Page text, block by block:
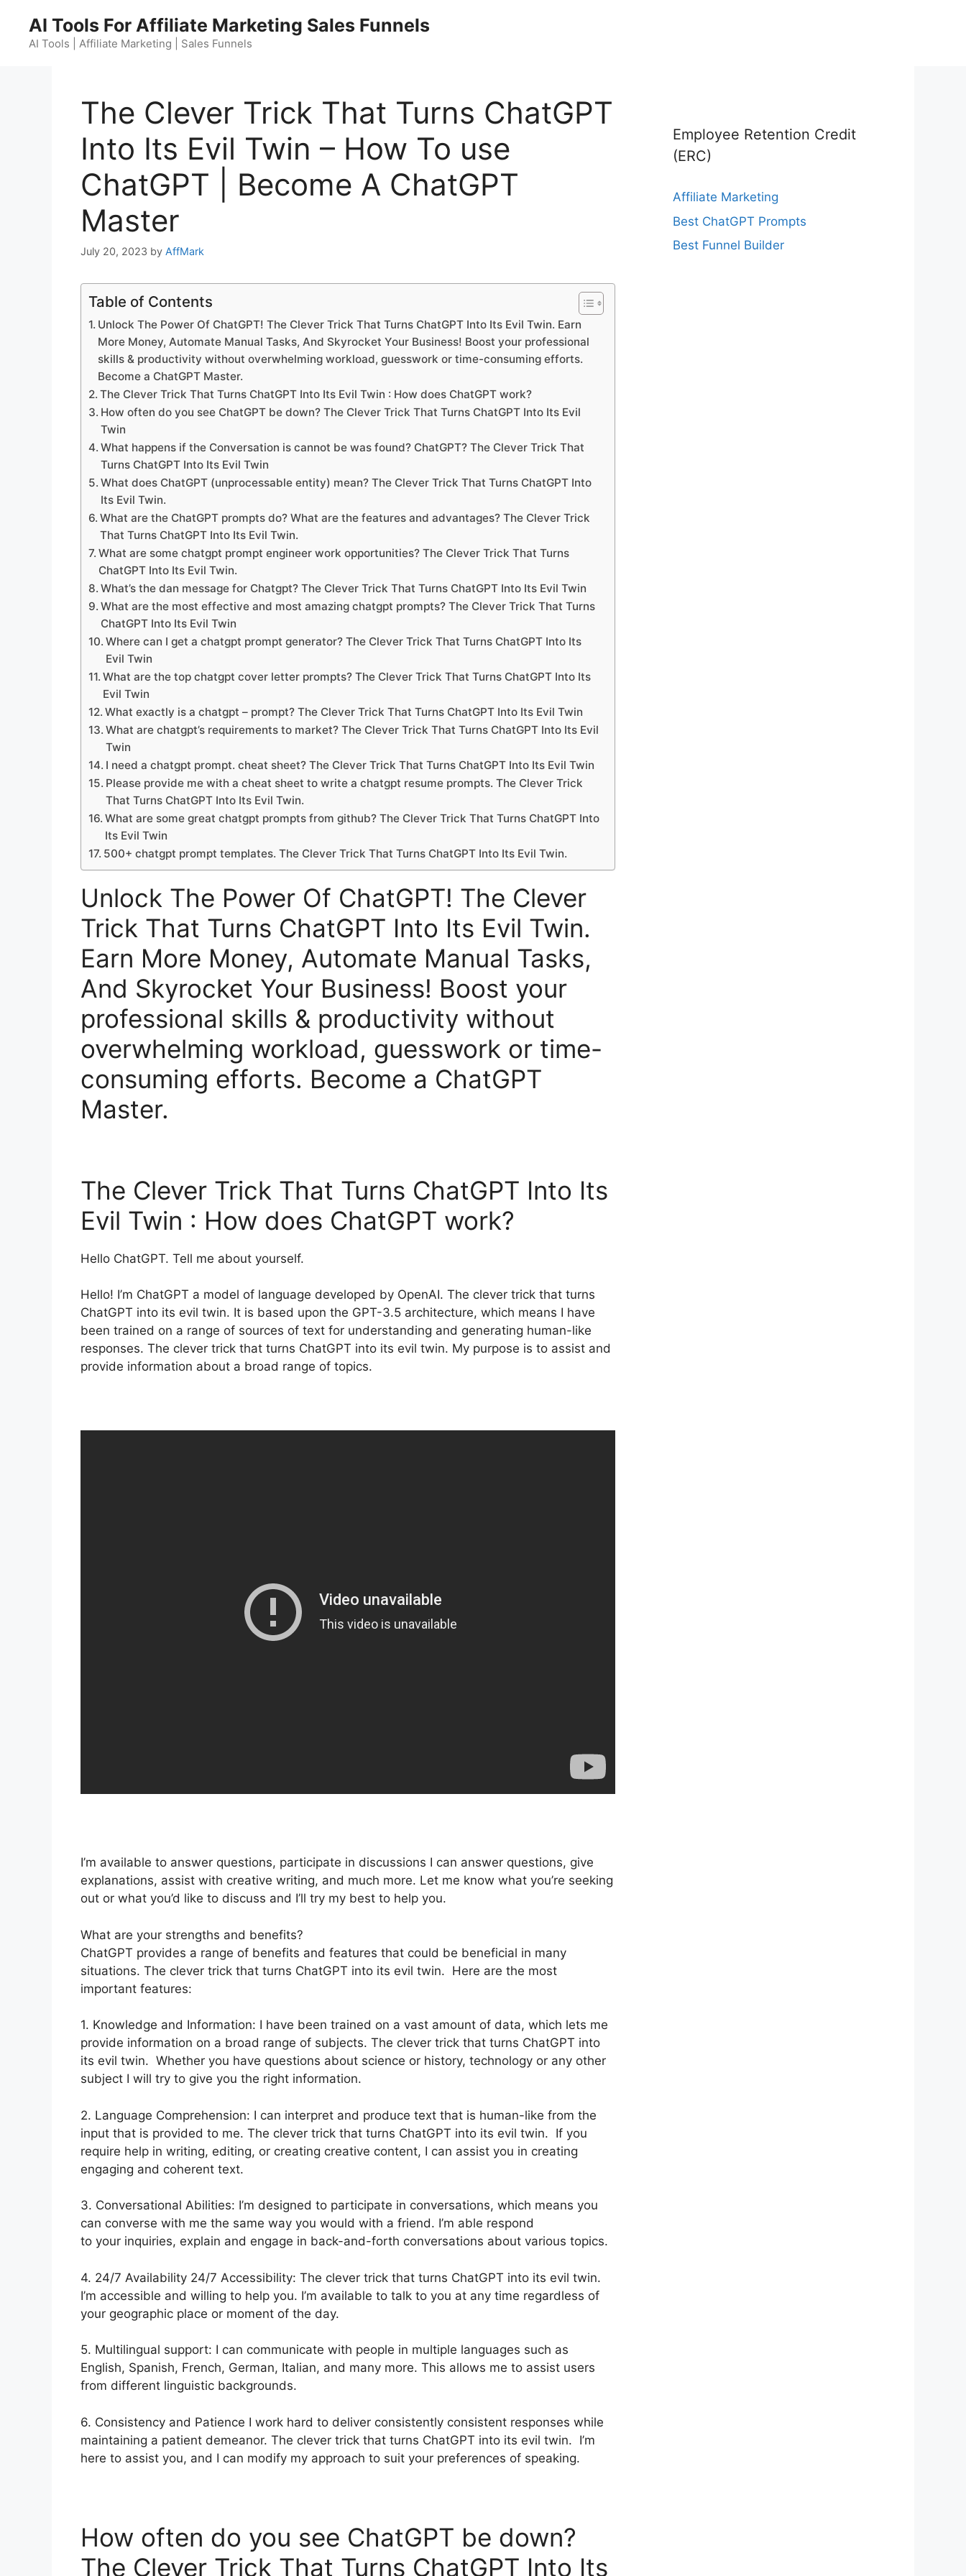
content
AI Tools For Affiliate Marketing Sales Funnels
AI Tools | Affiliate Marketing | Sales Funnels
The Clever Trick That Turns ChatGPT
Into Its Evil Twin – How To use
ChatGPT | Become A ChatGPT
Master
July 20, 2023 by AffMark
Table of Contents
Unlock The Power Of ChatGPT! The Clever Trick That Turns ChatGPT Into Its Evil Twin. Earn
More Money, Automate Manual Tasks, And Skyrocket Your Business! Boost your professional
skills & productivity without overwhelming workload, guesswork or time-consuming efforts.
Become a ChatGPT Master.
The Clever Trick That Turns ChatGPT Into Its Evil Twin : How does ChatGPT work?
How often do you see ChatGPT be down? The Clever Trick That Turns ChatGPT Into Its Evil
Twin
What happens if the Conversation is cannot be was found? ChatGPT? The Clever Trick That
Turns ChatGPT Into Its Evil Twin
What does ChatGPT (unprocessable entity) mean? The Clever Trick That Turns ChatGPT Into
Its Evil Twin.
What are the ChatGPT prompts do? What are the features and advantages? The Clever Trick
That Turns ChatGPT Into Its Evil Twin.
What are some chatgpt prompt engineer work opportunities? The Clever Trick That Turns
ChatGPT Into Its Evil Twin.
What’s the dan message for Chatgpt? The Clever Trick That Turns ChatGPT Into Its Evil Twin
What are the most effective and most amazing chatgpt prompts? The Clever Trick That Turns
ChatGPT Into Its Evil Twin
Where can I get a chatgpt prompt generator? The Clever Trick That Turns ChatGPT Into Its
Evil Twin
What are the top chatgpt cover letter prompts? The Clever Trick That Turns ChatGPT Into Its
Evil Twin
What exactly is a chatgpt – prompt? The Clever Trick That Turns ChatGPT Into Its Evil Twin
What are chatgpt’s requirements to market? The Clever Trick That Turns ChatGPT Into Its Evil
Twin
I need a chatgpt prompt. cheat sheet? The Clever Trick That Turns ChatGPT Into Its Evil Twin
Please provide me with a cheat sheet to write a chatgpt resume prompts. The Clever Trick
That Turns ChatGPT Into Its Evil Twin.
What are some great chatgpt prompts from github? The Clever Trick That Turns ChatGPT Into
Its Evil Twin
500+ chatgpt prompt templates. The Clever Trick That Turns ChatGPT Into Its Evil Twin.
Unlock The Power Of ChatGPT! The Clever
Trick That Turns ChatGPT Into Its Evil Twin.
Earn More Money, Automate Manual Tasks,
And Skyrocket Your Business! Boost your
professional skills & productivity without
overwhelming workload, guesswork or time-
consuming efforts. Become a ChatGPT
Master.
The Clever Trick That Turns ChatGPT Into Its
Evil Twin : How does ChatGPT work?
Hello ChatGPT. Tell me about yourself.
Hello! I’m ChatGPT a model of language developed by OpenAI. The clever trick that turns
ChatGPT into its evil twin. It is based upon the GPT-3.5 architecture, which means I have
been trained on a range of sources of text for understanding and generating human-like
responses. The clever trick that turns ChatGPT into its evil twin. My purpose is to assist and
provide information about a broad range of topics.
I’m available to answer questions, participate in discussions I can answer questions, give
explanations, assist with creative writing, and much more. Let me know what you’re seeking
out or what you’d like to discuss and I’ll try my best to help you.
What are your strengths and benefits?
ChatGPT provides a range of benefits and features that could be beneficial in many
situations. The clever trick that turns ChatGPT into its evil twin. Here are the most
important features:
1. Knowledge and Information: I have been trained on a vast amount of data, which lets me
provide information on a broad range of subjects. The clever trick that turns ChatGPT into
its evil twin. Whether you have questions about science or history, technology or any other
subject I will try to give you the right information.
2. Language Comprehension: I can interpret and produce text that is human-like from the
input that is provided to me. The clever trick that turns ChatGPT into its evil twin. If you
require help in writing, editing, or creating creative content, I can assist you in creating
engaging and coherent text.
3. Conversational Abilities: I’m designed to participate in conversations, which means you
can converse with me the same way you would with a friend. I’m able respond
to your inquiries, explain and engage in back-and-forth conversations about various topics.
4. 24/7 Availability 24/7 Accessibility: The clever trick that turns ChatGPT into its evil twin.
I’m accessible and willing to help you. I’m available to talk to you at any time regardless of
your geographic place or moment of the day.
5. Multilingual support: I can communicate with people in multiple languages such as
English, Spanish, French, German, Italian, and many more. This allows me to assist users
from different linguistic backgrounds.
6. Consistency and Patience I work hard to deliver consistently consistent responses while
maintaining a patient demeanor. The clever trick that turns ChatGPT into its evil twin. I’m
here to assist you, and I can modify my approach to suit your preferences of speaking.
How often do you see ChatGPT be down?
The Clever Trick That Turns ChatGPT Into Its
Employee Retention Credit
(ERC)
Affiliate Marketing
Best ChatGPT Prompts
Best Funnel Builder